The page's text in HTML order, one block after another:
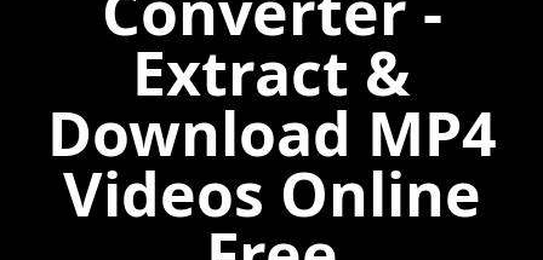
Extract &
Download MP4
Videos Online